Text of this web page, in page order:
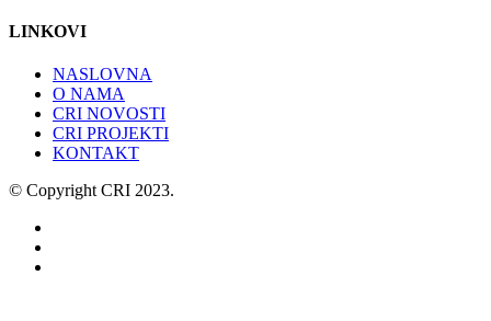
LINKOVI
NASLOVNA
O NAMA
CRI NOVOSTI
CRI PROJEKTI
KONTAKT
© Copyright CRI 2023.